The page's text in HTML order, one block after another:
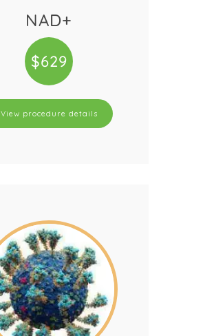
NAD+
$629
View procedure details